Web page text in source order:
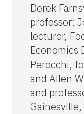
Derek
professor;
lecturer,
Economics
Perocchi,
and Allen
and